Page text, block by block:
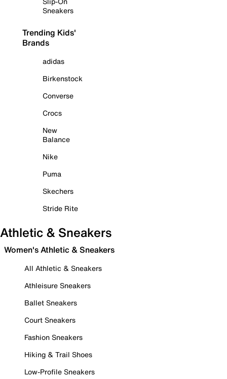
Sneakers
Trending Kids'
Brands
adidas
Birkenstock
Converse
Crocs
New
Balance
Nike
Puma
Skechers
Stride Rite
Athletic & Sneakers
Women's Athletic & Sneakers
All Athletic & Sneakers
Athleisure Sneakers
Ballet Sneakers
Court Sneakers
Fashion Sneakers
Hiking & Trail Shoes
Low-Profile Sneakers